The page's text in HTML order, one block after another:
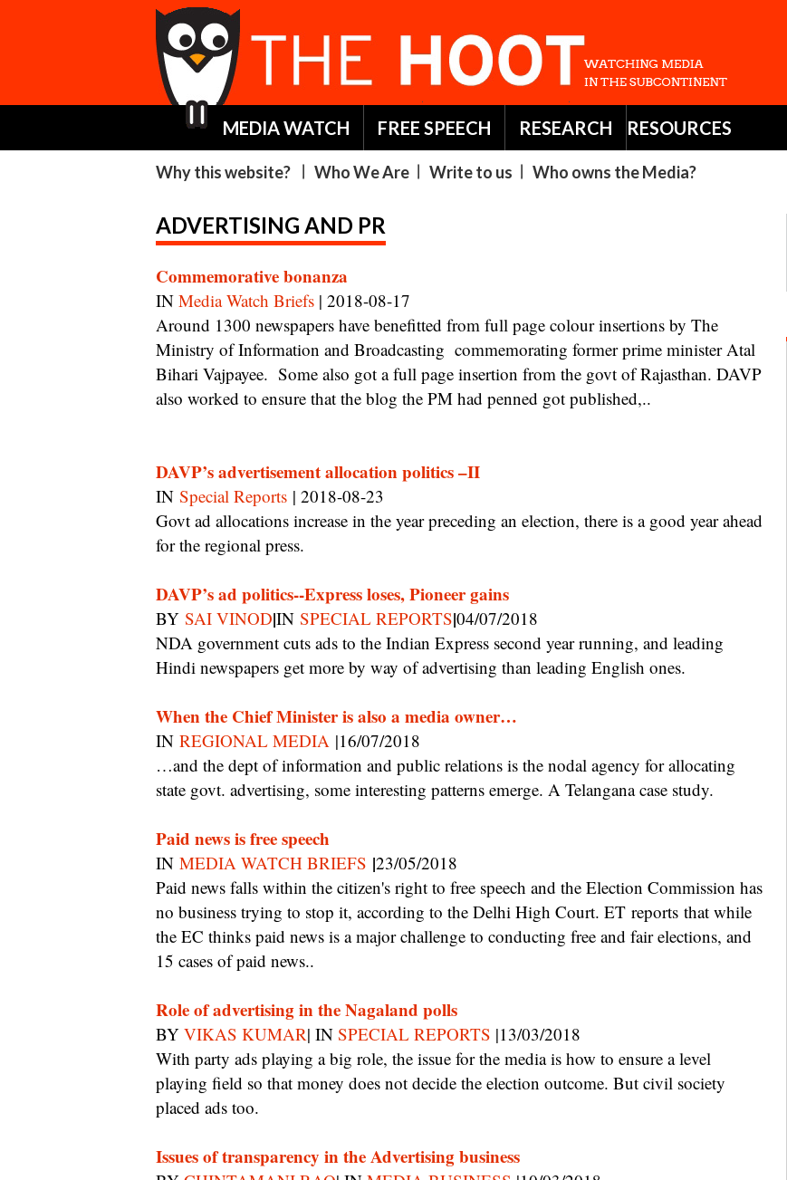
MEDIA WATCH FREE SPEECH RESEARCH RESOURCES
Why this website? Who We Are Write to us Who owns the Media?
ADVERTISING AND PR
Commemorative bonanza
IN Media Watch Briefs | 2018-08-17
Around 1300 newspapers have benefitted from full page colour insertions by The
Ministry of Information and Broadcasting commemorating former prime minister Atal
Bihari Vajpayee. Some also got a full page insertion from the govt of Rajasthan. DAVP
also worked to ensure that the blog the PM had penned got published,..
DAVP’s advertisement allocation politics –II
IN Special Reports | 2018-08-23
Govt ad allocations increase in the year preceding an election, there is a good year ahead
for the regional press.
DAVP’s ad politics--Express loses, Pioneer gains
BY SAI VINOD|IN SPECIAL REPORTS|04/07/2018
NDA government cuts ads to the Indian Express second year running, and leading
Hindi newspapers get more by way of advertising than leading English ones.
When the Chief Minister is also a media owner…
IN REGIONAL MEDIA |16/07/2018
…and the dept of information and public relations is the nodal agency for allocating
state govt. advertising, some interesting patterns emerge. A Telangana case study.
Paid news is free speech
IN MEDIA WATCH BRIEFS |23/05/2018
Paid news falls within the citizen's right to free speech and the Election Commission has
no business trying to stop it, according to the Delhi High Court. ET reports that while
the EC thinks paid news is a major challenge to conducting free and fair elections, and
15 cases of paid news..
Role of advertising in the Nagaland polls
BY VIKAS KUMAR| IN SPECIAL REPORTS |13/03/2018
With party ads playing a big role, the issue for the media is how to ensure a level
playing field so that money does not decide the election outcome. But civil society
placed ads too.
Issues of transparency in the Advertising business